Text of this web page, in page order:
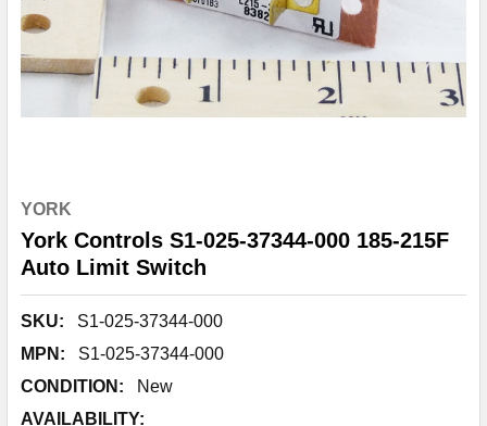
YORK
York Controls S1-025-37344-000 185-215F
Auto Limit Switch
SKU:
S1-025-37344-000
MPN:
S1-025-37344-000
CONDITION:
New
AVAILABILITY: